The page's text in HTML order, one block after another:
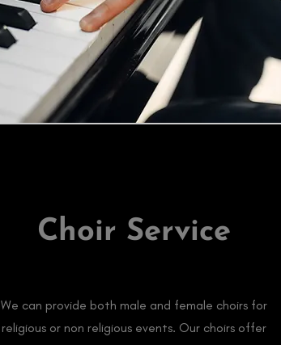
Choir Service
We can provide both male and female choirs for
religious or non religious events. Our choirs offer